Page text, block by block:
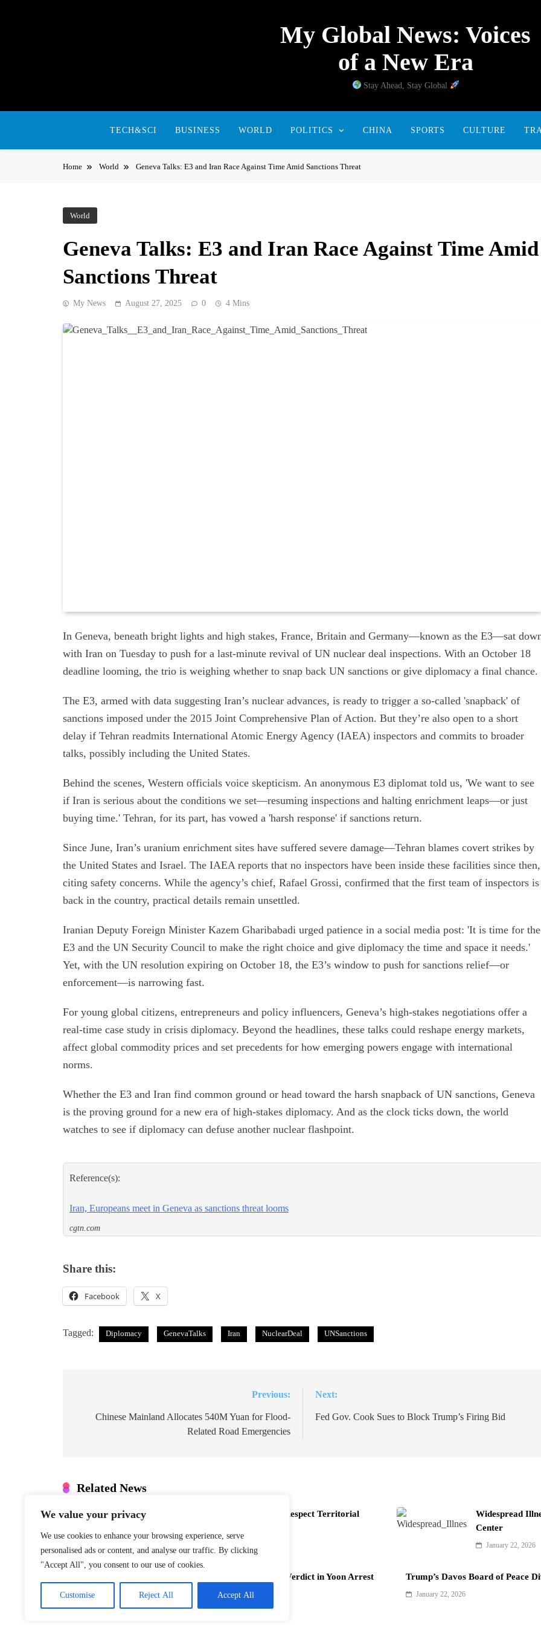
We value your privacy
We use cookies to enhance your browsing experience, serve
personalised ads or content, and analyse our traffic. By clicking
"Accept All", you consent to our use of cookies.
Customise Reject All Accept All
My Global News: Voices
of a New Era
Stay Ahead, Stay Global
TECH&SCI BUSINESS WORLD POLITICS CHINA SPORTS CULTURE
Home World Geneva Talks: E3 and Iran Race Against Time Amid Sanctions Threat
World
Geneva Talks: E3 and Iran Race Against Time Amid
Sanctions Threat
My News August 27, 2025 0 4 Mins
In Geneva, beneath bright lights and high stakes, France, Britain and Germany—known as the E3—sat
with Iran on Tuesday to push for a last-minute revival of UN nuclear deal inspections. With an October 18
deadline looming, the trio is weighing whether to snap back UN sanctions or give diplomacy a final chance.
The E3, armed with data suggesting Iran’s nuclear advances, is ready to trigger a so-called 'snapback' of
sanctions imposed under the 2015 Joint Comprehensive Plan of Action. But they’re also open to a short
delay if Tehran readmits International Atomic Energy Agency (IAEA) inspectors and commits to broader
talks, possibly including the United States.
Behind the scenes, Western officials voice skepticism. An anonymous E3 diplomat told us, 'We want to see
if Iran is serious about the conditions we set—resuming inspections and halting enrichment leaps—or just
buying time.' Tehran, for its part, has vowed a 'harsh response' if sanctions return.
Since June, Iran’s uranium enrichment sites have suffered severe damage—Tehran blames covert strikes by
the United States and Israel. The IAEA reports that no inspectors have been inside these facilities since then,
citing safety concerns. While the agency’s chief, Rafael Grossi, confirmed that the first team of inspectors is
back in the country, practical details remain unsettled.
Iranian Deputy Foreign Minister Kazem Gharibabadi urged patience in a social media post: 'It is time for the
E3 and the UN Security Council to make the right choice and give diplomacy the time and space it needs.'
Yet, with the UN resolution expiring on October 18, the E3’s window to push for sanctions relief—or
enforcement—is narrowing fast.
For young global citizens, entrepreneurs and policy influencers, Geneva’s high-stakes negotiations offer a
real-time case study in crisis diplomacy. Beyond the headlines, these talks could reshape energy markets,
affect global commodity prices and set precedents for how emerging powers engage with international
norms.
Whether the E3 and Iran find common ground or head toward the harsh snapback of UN sanctions, Geneva
is the proving ground for a new era of high-stakes diplomacy. And as the clock ticks down, the world
watches to see if diplomacy can defuse another nuclear flashpoint.
Reference(s):
Iran, Europeans meet in Geneva as sanctions threat looms
cgtn.com
Share this:
Facebook X
Tagged: Diplomacy GenevaTalks Iran NuclearDeal UNSanctions
navigation
Previous:
Chinese Mainland Allocates 540M Yuan for Flood-
Related Road Emergencies
Next:
Fed Gov. Cook Sues to Block Trump’s Firing Bid
Related News
Denmark: Greenland Talks Must Respect Territorial
January 22, 2026
Widespread
Center
January 22, 2026
S. Korea Special Counsel Appeals Verdict in Yoon Arrest
Case
January 22, 2026
Trump’s Davos Board of Peace
January 22, 2026